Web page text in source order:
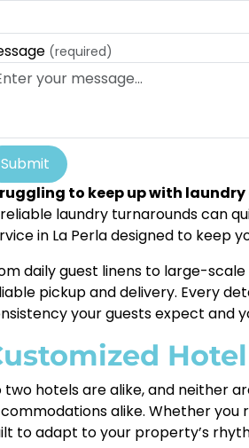
(required)
Submit
to keep up with
laundry turnarounds can
in La Perla designed to keep
daily guest linens to large-
pickup and delivery. Every
your guests expect and
two hotels are alike, and neither
alike. Whether you
to adapt to your property’s